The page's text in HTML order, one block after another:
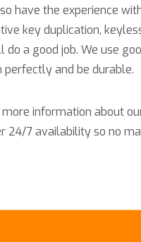
have the experience
key duplication,
do a good job. We use
perfectly and be durable.
information about
24/7 availability so no